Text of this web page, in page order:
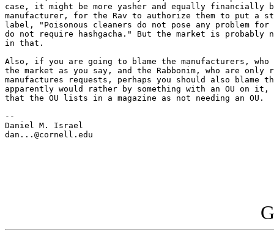
case, it might be more yasher and equally financially
manufacturer, for the Rav to authorize them to put a
label, "Poisonous cleaners do not pose any problem for
do not require hashgacha." But the market is probably
in that.
Also, if you are going to blame the manufacturers,
the market as you say, and the Rabbonim, who are only
manufactures requests, perhaps you should also blame
apparently would rather by something with an OU on it,
that the OU lists in a magazine as not needing an OU.
--
Daniel M. Israel
dan...@cornell.edu